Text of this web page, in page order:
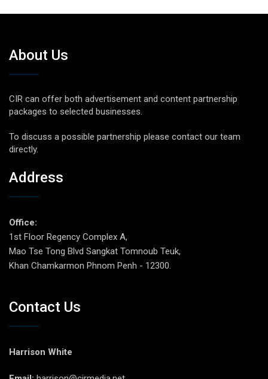
About Us
CIR can offer both advertisement and content partnership
packages to selected businesses.
To discuss a possible partnership please contact our team
directly.
Address
Office:
1st Floor Regency Complex A,
Mao Tse Tong Blvd Sangkat Tomnoub Teuk,
Khan Chamkarmon Phnom Penh - 12300.
Contact Us
Harrison White